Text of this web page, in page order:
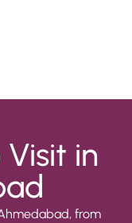
Visit in
from